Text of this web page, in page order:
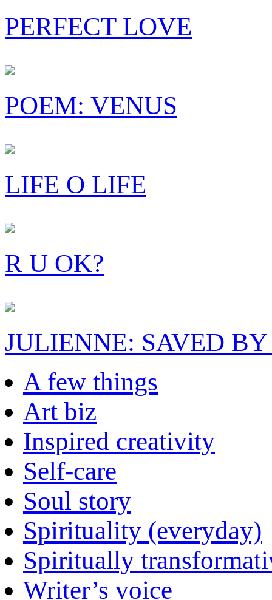
PERFECT LOVE
POEM: VENUS
LIFE O LIFE
R U OK?
JULIENNE: SAVED
A few things
Art biz
Inspired creativity
Self-care
Soul story
Spirituality (everyday)
Spiritually
Writer’s voice